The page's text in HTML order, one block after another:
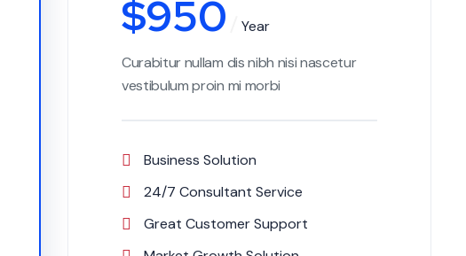
$950
Year
Curabitur nullam dis nibh nisi nascetur
vestibulum proin mi morbi
Business Solution
24/7 Consultant Service
Great Customer Support